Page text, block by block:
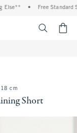
Free Standard
cm
Short